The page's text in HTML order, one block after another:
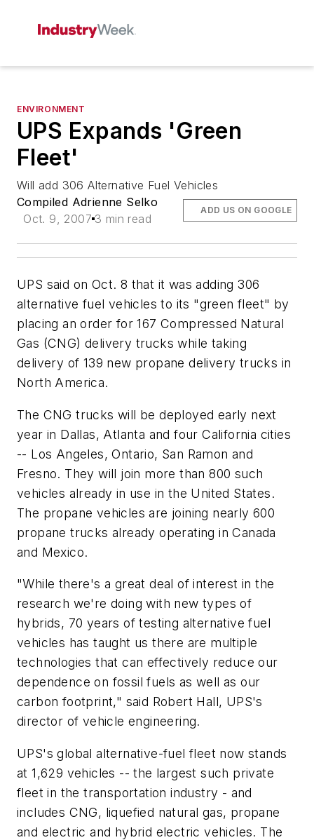
ENVIRONMENT
UPS Expands 'Green
Fleet'
Will add 306 Alternative Fuel Vehicles
Compiled Adrienne Selko
Oct. 9, 2007 3 min read
ADD US ON GOOGLE
UPS said on Oct. 8 that it was adding 306
alternative fuel vehicles to its "green fleet" by
placing an order for 167 Compressed Natural
Gas (CNG) delivery trucks while taking
delivery of 139 new propane delivery trucks in
North America.
The CNG trucks will be deployed early next
year in Dallas, Atlanta and four California cities
-- Los Angeles, Ontario, San Ramon and
Fresno. They will join more than 800 such
vehicles already in use in the United States.
The propane vehicles are joining nearly 600
propane trucks already operating in Canada
and Mexico.
"While there's a great deal of interest in the
research we're doing with new types of
hybrids, 70 years of testing alternative fuel
vehicles has taught us there are multiple
technologies that can effectively reduce our
dependence on fossil fuels as well as our
carbon footprint," said Robert Hall, UPS's
director of vehicle engineering.
UPS's global alternative-fuel fleet now stands
at 1,629 vehicles -- the largest such private
fleet in the transportation industry - and
includes CNG, liquefied natural gas, propane
and electric and hybrid electric vehicles. The